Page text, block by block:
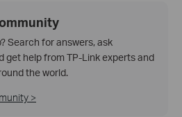
Search for answers, ask
get help from TP-Link experts and
the world.
>